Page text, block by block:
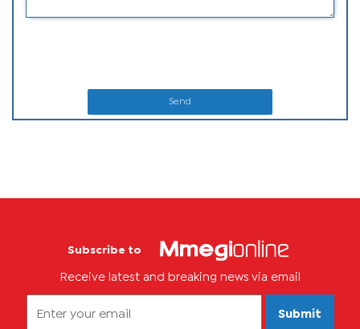
Send
Subscribe to
Receive latest and breaking news via email
Submit